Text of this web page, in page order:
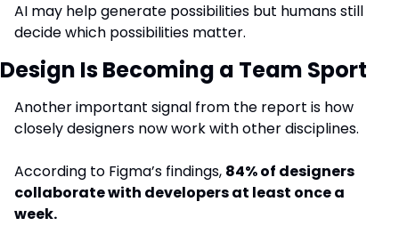
AI may help generate possibilities but humans still
decide which possibilities matter.
Design Is Becoming a Team Sport
Another important signal from the report is how
closely designers now work with other disciplines.
According to Figma’s findings, 84% of designers
collaborate with developers at least once a
week.